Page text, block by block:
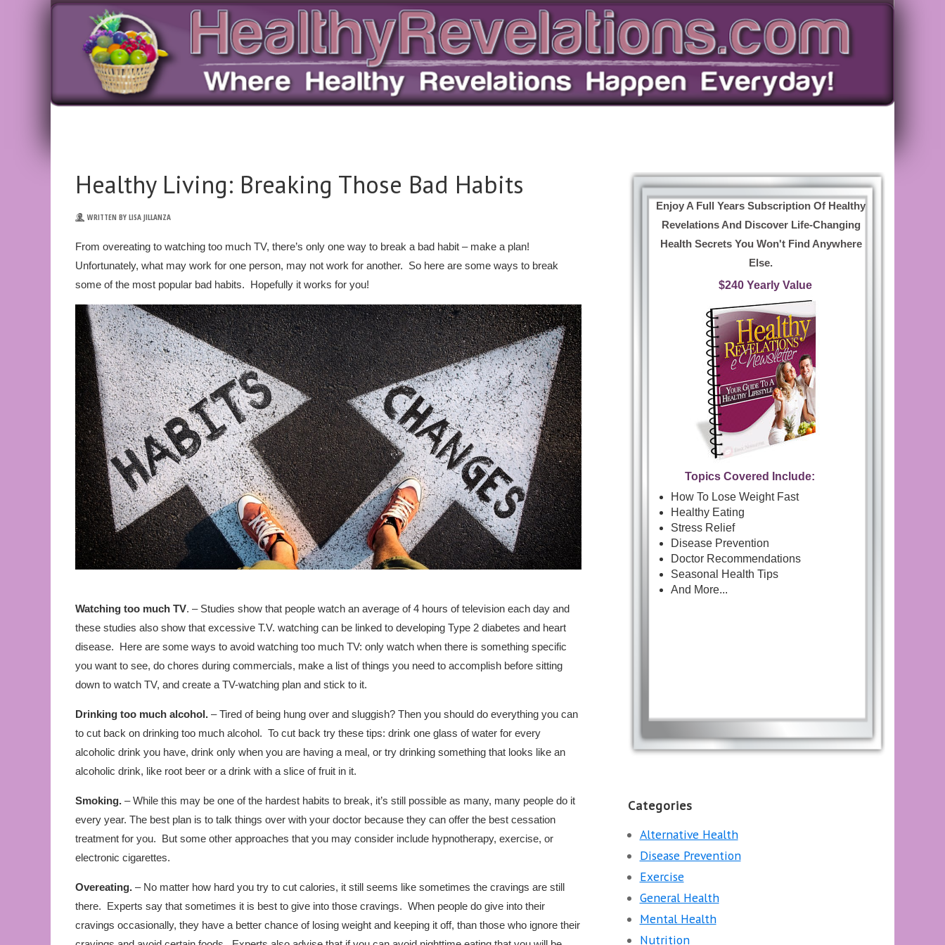
Healthy Living: Breaking Those Bad Habits
WRITTEN BY LISA JILLANZA
From overeating to watching too much TV, there’s only one way to break a bad habit – make a plan!
Unfortunately, what may work for one person, may not work for another. So here are some ways to break
some of the most popular bad habits. Hopefully it works for you!
Watching too much TV. – Studies show that people watch an average of 4 hours of television each day and
these studies also show that excessive T.V. watching can be linked to developing Type 2 diabetes and heart
disease. Here are some ways to avoid watching too much TV: only watch when there is something specific
you want to see, do chores during commercials, make a list of things you need to accomplish before sitting
down to watch TV, and create a TV-watching plan and stick to it.
Drinking too much alcohol. – Tired of being hung over and sluggish? Then you should do everything you can
to cut back on drinking too much alcohol. To cut back try these tips: drink one glass of water for every
alcoholic drink you have, drink only when you are having a meal, or try drinking something that looks like an
alcoholic drink, like root beer or a drink with a slice of fruit in it.
Smoking. – While this may be one of the hardest habits to break, it’s still possible as many, many people do it
every year. The best plan is to talk things over with your doctor because they can offer the best cessation
treatment for you. But some other approaches that you may consider include hypnotherapy, exercise, or
electronic cigarettes.
Overeating. – No matter how hard you try to cut calories, it still seems like sometimes the cravings are still
there. Experts say that sometimes it is best to give into those cravings. When people do give into their
cravings occasionally, they have a better chance of losing weight and keeping it off, than those who ignore their
Enjoy A Full Years Subscription Of Healthy
Revelations And Discover Life-Changing
Health Secrets You Won't Find Anywhere
Else.
$240 Yearly Value
Topics Covered Include:
How To Lose Weight Fast
Healthy Eating
Stress Relief
Disease Prevention
Doctor Recommendations
Seasonal Health Tips
And More...
Categories
Alternative Health
Disease Prevention
Exercise
General Health
Mental Health
Nutrition